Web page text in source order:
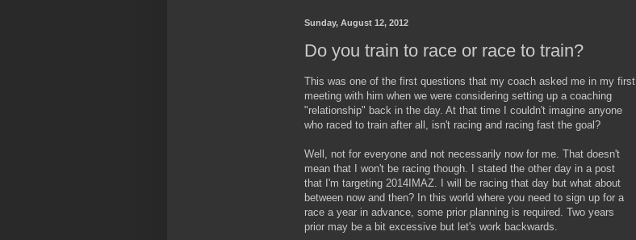
Sunday, August 12, 2012
Do you train to race or race to train?
This was one of the first questions that my coach asked me in my first
meeting with him when we were considering setting up a coaching
"relationship" back in the day. At that time I couldn't imagine anyone
who raced to train after all, isn't racing and racing fast the goal?
Well, not for everyone and not necessarily now for me. That doesn't
mean that I won't be racing though. I stated the other day in a post
that I'm targeting 2014IMAZ. I will be racing that day but what about
between now and then? In this world where you need to sign up for a
race a year in advance, some prior planning is required. Two years
prior may be a bit excessive but let's work backwards.